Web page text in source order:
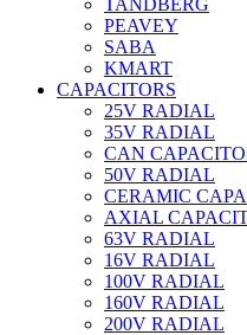
TANDBERG
PEAVEY
SABA
KMART
CAPACITORS
25V RADIAL
35V RADIAL
CAN
50V RADIAL
CERAMIC
AXIAL
63V RADIAL
16V RADIAL
100V RADIAL
160V RADIAL
200V RADIAL